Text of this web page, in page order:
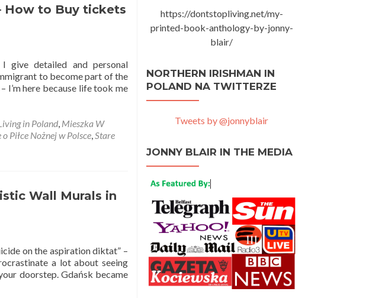
How to Buy tickets
give detailed and personal
to become part of the
I’m here because life took me
in Poland, Mieszka W
Piłce Nożnej w Polsce,Stare
Wall Murals in
on the aspiration diktat” –
a lot about seeing
doorstep. Gdańsk became
https://dontstopliving.net/my-
printed-book-anthology-by-jonny-
blair/
NORTHERN IRISHMAN IN
POLAND NA TWITTERZE
Tweets by @jonnyblair
JONNY BLAIR IN THE MEDIA